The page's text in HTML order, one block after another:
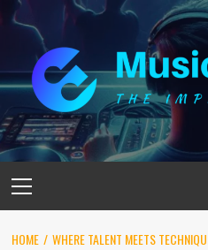
Skip
content
Menu
HOME
WHERE TALENT MEETS